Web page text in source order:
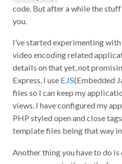
code. But after a while the
you.
I’ve started experimenting
video encoding related
details on that yet, not
Express, I use EJS(Embedded
files so I can keep my
views. I have configured my
PHP styled open and close
template files being that way in
Another thing you have to do
guesses very similar to the